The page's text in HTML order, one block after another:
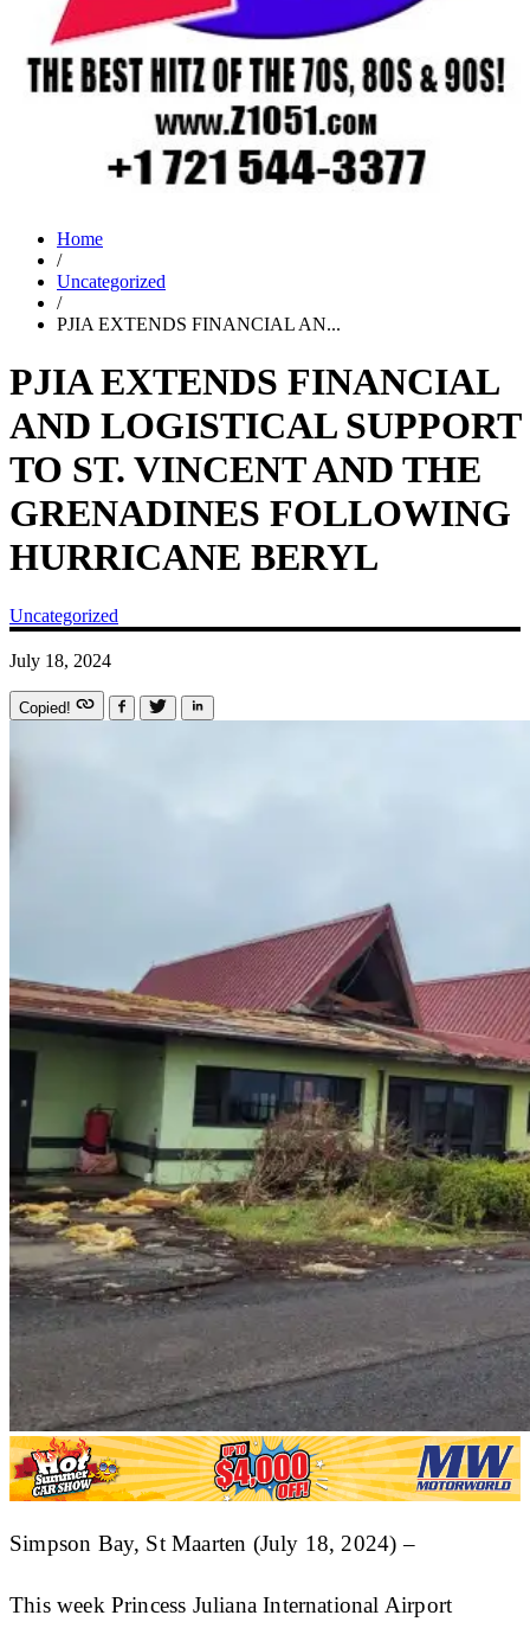
Home
/
Uncategorized
/
PJIA EXTENDS FINANCIAL AN...
PJIA EXTENDS FINANCIAL
AND LOGISTICAL SUPPORT
TO ST. VINCENT AND THE
GRENADINES FOLLOWING
HURRICANE BERYL
Uncategorized
July 18, 2024
Copied!
Simpson Bay, St Maarten (July 18, 2024) –
This week Princess Juliana International Airport